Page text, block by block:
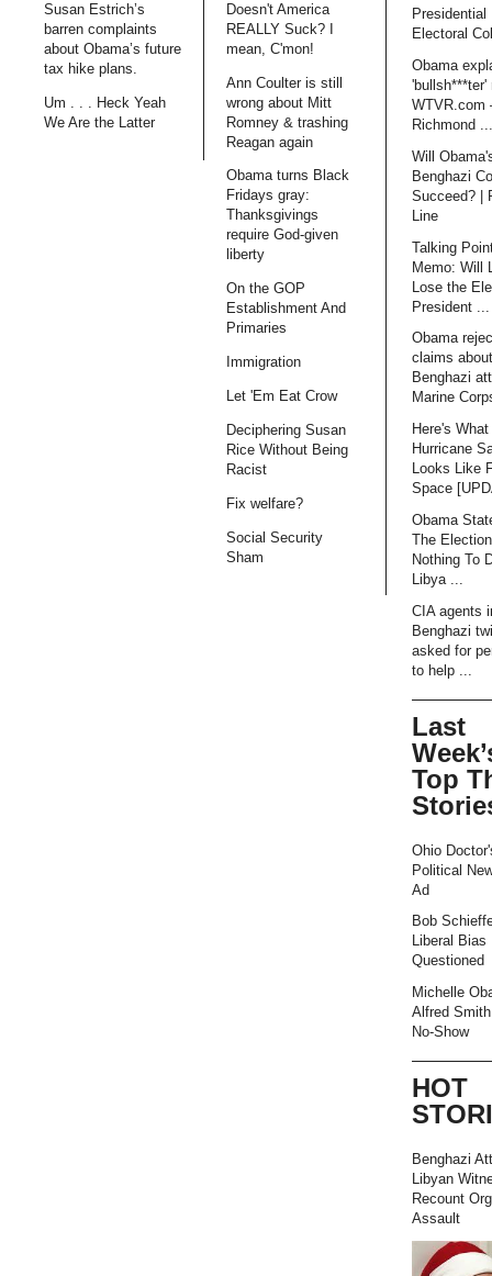
Susan Estrich’s
barren complaints
about Obama’s future
tax hike plans.
Um . . . Heck Yeah
We Are the Latter
Doesn't America
REALLY Suck? I
mean, C'mon!
Ann Coulter is still
wrong about Mitt
Romney & trashing
Reagan again
Obama turns Black
Fridays gray:
Thanksgivings
require God-given
liberty
On the GOP
Establishment And
Primaries
Immigration
Let 'Em Eat Crow
Deciphering Susan
Rice Without Being
Racist
Fix welfare?
Social Security
Sham
Presidential
Electoral
Obama
'bullsh***ter'
WTVR.com
Richmond ...
Will
Benghazi
Succeed? |
Line
Talking
Memo: Will
Lose the
President ...
Obama
claims about
Benghazi
Marine
Here's What
Hurricane
Looks Like
Space
Obama
The
Nothing To
Libya ...
CIA agents
Benghazi
asked for
to help ...
Last
Top
Ohio
Political
Ad
Bob
Liberal Bias
Questioned
Michelle
Alfred
No-Show
HOT
Benghazi
Libyan
Recount
Assault